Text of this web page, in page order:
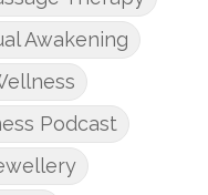
Awakening
Podcast